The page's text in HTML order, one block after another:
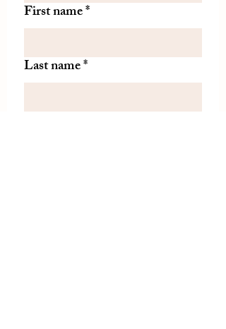
First name*
Last name*